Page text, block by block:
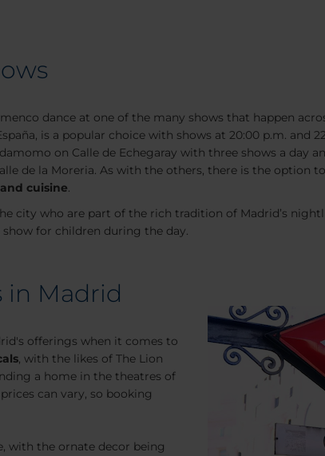
dance at one of the many shows that happen
is a popular choice with shows at 20:00 p.m. and
on Calle de Echegaray with three shows a day
de la Moreria. As with the others, there is the
cuisine.
city who are part of the rich tradition of Madrid’s
for children during the day.
in Madrid
offerings when it comes to
, with the likes of The Lion
a home in the theatres of
can vary, so booking
with the ornate decor being